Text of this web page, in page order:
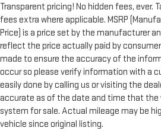
Transparent pricing! No hidden fees, ever.
fees extra where applicable. MSRP
Price) is a price set by the manufacturer
reflect the price actually paid by
made to ensure the accuracy of the
occur so please verify information with a
easily done by calling us or visiting the
accurate as of the date and time that the
system for sale. Actual mileage may be
vehicle since original listing.